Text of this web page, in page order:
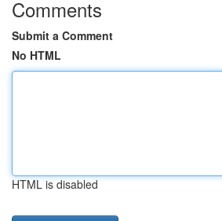
Comments
Submit a Comment
No HTML
HTML is disabled